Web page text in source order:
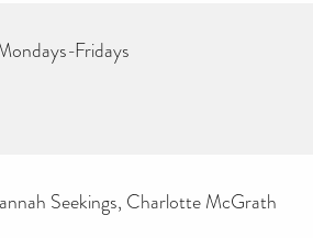
Fridays
Seekings, Charlotte McGrath